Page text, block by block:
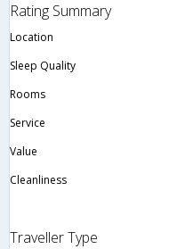
Rating Summary
Location
Sleep Quality
Rooms
Service
Value
Cleanliness
Traveller Type